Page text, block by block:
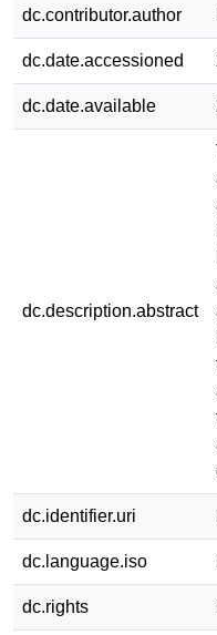
dc.contributor.author
dc.date.accessioned
dc.date.available
dc.description.abstract
dc.identifier.uri
dc.language.iso
dc.rights